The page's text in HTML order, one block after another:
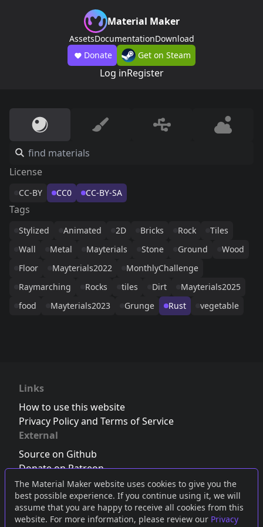
The Material Maker website uses cookies to give you the
best possible experience. If you continue using it, we will
assume that you are happy to receive all cookies from this
website. For more information, please review our Privacy
Material Maker
AssetsDocumentationDownload
Donate
Get on Steam
Log inRegister
License
CC-BY CC0 CC-BY-SA
Tags
Stylized Animated 2D Bricks Rock
Tiles
Wall
Metal Mayterials Stone Ground
Wood
Floor
Mayterials2022
MonthlyChallenge
Raymarching
Rocks tiles Dirt
Mayterials2025
food
Mayterials2023 Grunge Rust vegetable
Links
How to use this website
Privacy Policy and Terms of Service
External
Source on Github
Donate on Patreon
Follow us on Twitter,Bluesky orMastodon
Join the Discord server